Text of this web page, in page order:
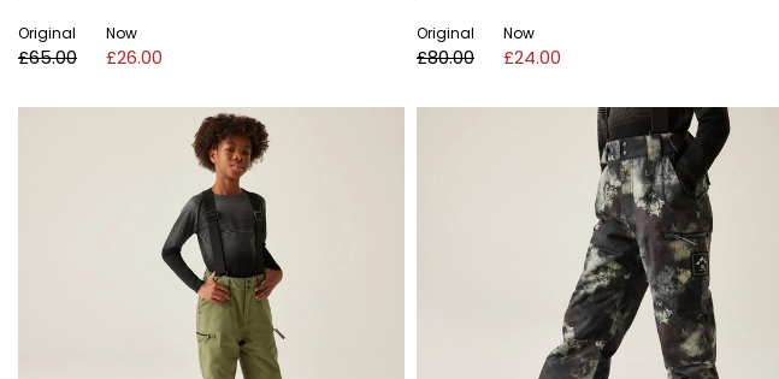
Original
£65.00
Now
£26.00
Original
£80.00
Now
£24.00